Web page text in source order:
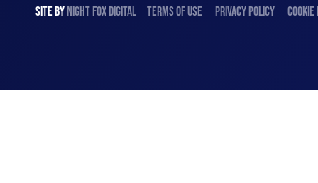
SITE BYNIGHTFOXDIGITAL TERMS OF USE PRIVACY POLICY COOKIE